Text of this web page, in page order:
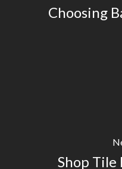
Choosing
Shop Tile